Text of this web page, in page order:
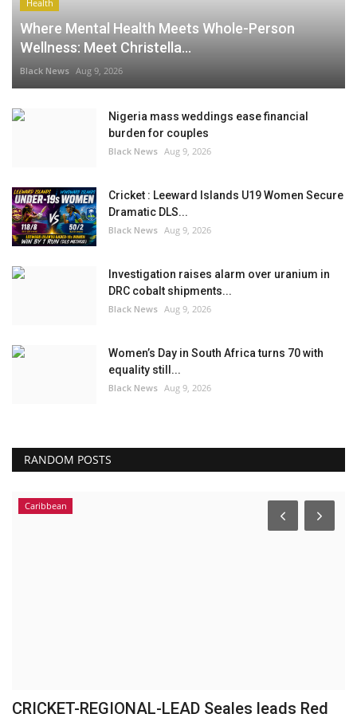
Health
Where Mental Health Meets Whole-Person
Wellness: Meet Christella...
Black News Aug 9, 2026
Nigeria mass weddings ease financial
burden for couples
Black News Aug 9, 2026
Cricket : Leeward Islands U19 Women Secure
Dramatic DLS...
Black News Aug 9, 2026
Investigation raises alarm over uranium in
DRC cobalt shipments...
Black News Aug 9, 2026
Women’s Day in South Africa turns 70 with
equality still...
Black News Aug 9, 2026
RANDOM POSTS
Caribbean
CRICKET-REGIONAL-LEAD Seales leads Red